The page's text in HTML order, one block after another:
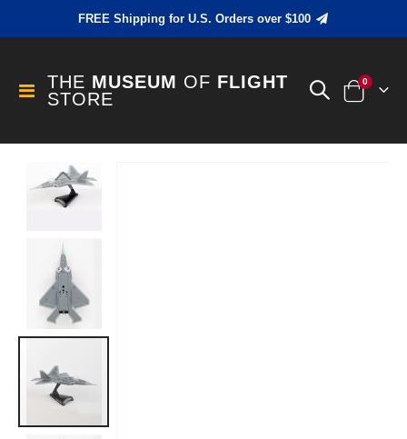
FREE Shipping for U.S. Orders over $100
Toggle
Nav
THE MUSEUM OF FLIGHT
STORE
Cart
0items
images
gallery